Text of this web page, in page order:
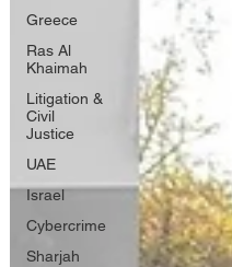
Greece
Ras Al
Khaimah
Litigation &
Civil
Justice
UAE
Israel
Cybercrime
Sharjah